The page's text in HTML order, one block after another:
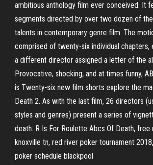
ambitious anthology film ever conceived. It
segments directed by over two dozen of the
talents in contemporary genre film. The
comprised of twenty-six individual chapters,
a different director assigned a letter of the
Provocative, shocking, and at times funny,
is Twenty-six new film shorts explore the
Death 2. As with the last film, 26 directors
styles and genres) present a series of
death. R Is For Roulette Abcs Of Death, free
knoxville tn, red river poker tournament
poker schedule blackpool